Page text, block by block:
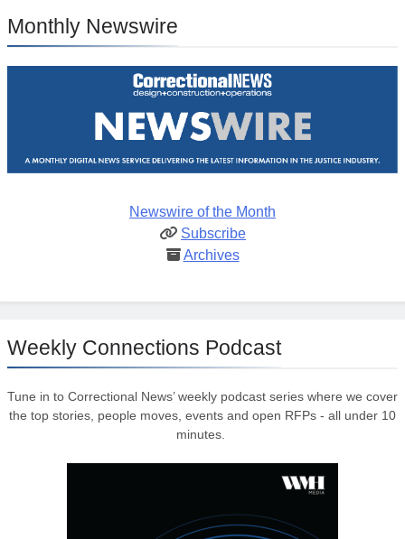
Monthly Newswire
Newswire of the Month
Subscribe
Archives
Weekly Connections Podcast
Tune in to Correctional News’ weekly podcast series where we cover
the top stories, people moves, events and open RFPs - all under 10
minutes.